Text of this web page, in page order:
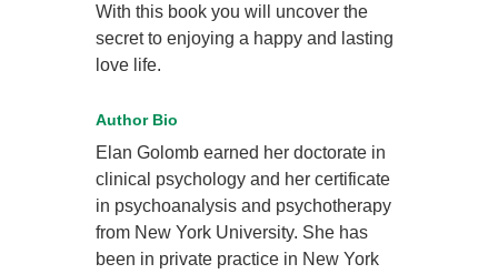
With this book you will uncover the
secret to enjoying a happy and lasting
love life.
Author Bio
Elan Golomb earned her doctorate in
clinical psychology and her certificate
in psychoanalysis and psychotherapy
from New York University. She has
been in private practice in New York